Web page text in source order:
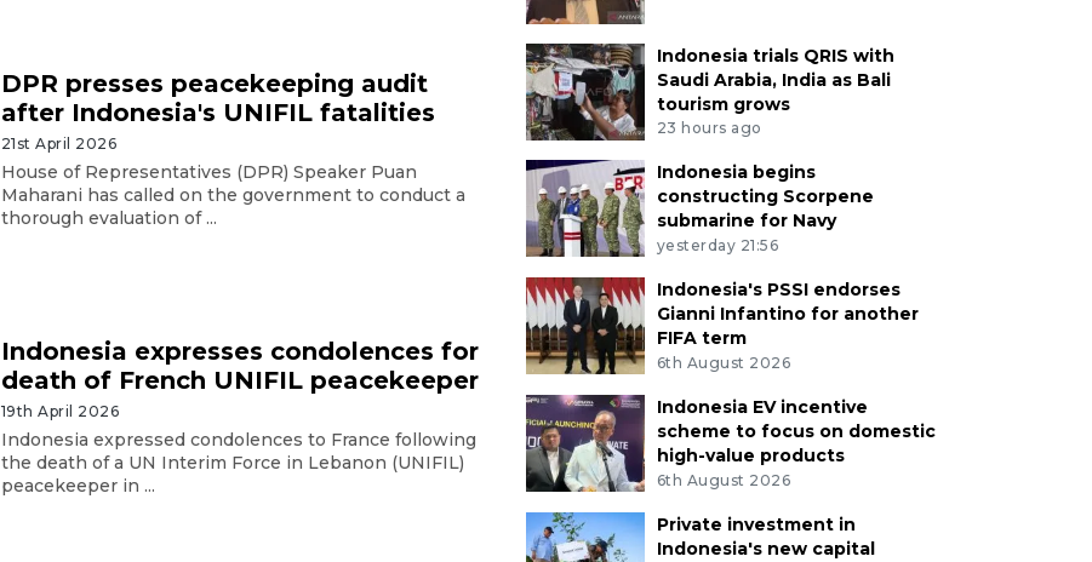
DPR presses peacekeeping audit
after Indonesia's UNIFIL fatalities
21st April 2026
House of Representatives (DPR) Speaker Puan
Maharani has called on the government to conduct a
thorough evaluation of ...
Indonesia expresses condolences for
death of French UNIFIL peacekeeper
19th April 2026
Indonesia expressed condolences to France following
the death of a UN Interim Force in Lebanon (UNIFIL)
peacekeeper in ...
Indonesia trials QRIS with
Saudi Arabia, India as Bali
tourism grows
23 hours ago
Indonesia begins
constructing Scorpene
submarine for Navy
yesterday 21:56
Indonesia's PSSI endorses
Gianni Infantino for another
FIFA term
6th August 2026
Indonesia EV incentive
scheme to focus on domestic
high-value products
6th August 2026
Private investment in
Indonesia's new capital